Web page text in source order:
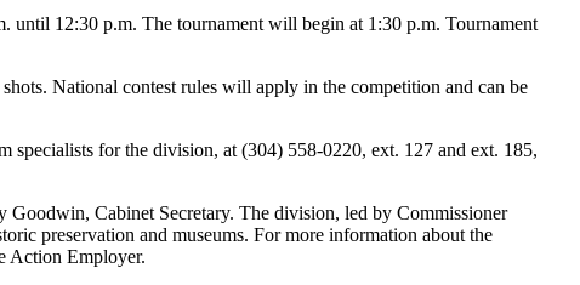
until 12:30 p.m. The tournament will begin at 1:30 p.m. Tournament
National contest rules will apply in the competition and can be
for the division, at (304) 558-0220, ext. 127 and ext. 185,
Cabinet Secretary. The division, led by Commissioner
preservation and museums. For more information about the
Action Employer.